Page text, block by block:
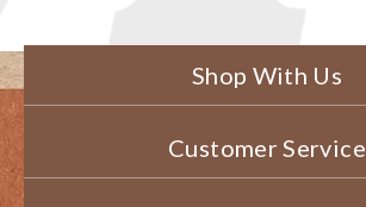
Shop With Us
Customer Service